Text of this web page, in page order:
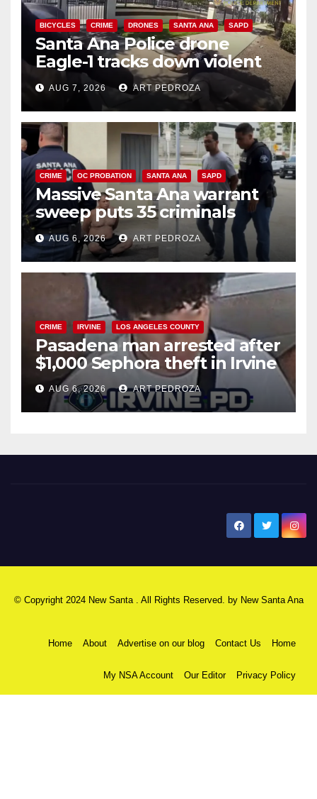
BICYCLES CRIME DRONES SANTA ANA SAPD
Santa Ana Police drone
Eagle-1 tracks down violent
porch thief in minutes
AUG 7, 2026 ART PEDROZA
CRIME OC PROBATION SANTA ANA SAPD
Massive Santa Ana warrant
sweep puts 35 criminals
behind bars amid recidivism
surge
AUG 6, 2026 ART PEDROZA
CRIME IRVINE LOS ANGELES COUNTY
Pasadena man arrested after
$1,000 Sephora theft in Irvine
AUG 6, 2026 ART PEDROZA
© Copyright 2024 New Santa . All Rights Reserved. by New Santa Ana
Home About Advertise on our blog Contact Us Home
My NSA Account Our Editor Privacy Policy